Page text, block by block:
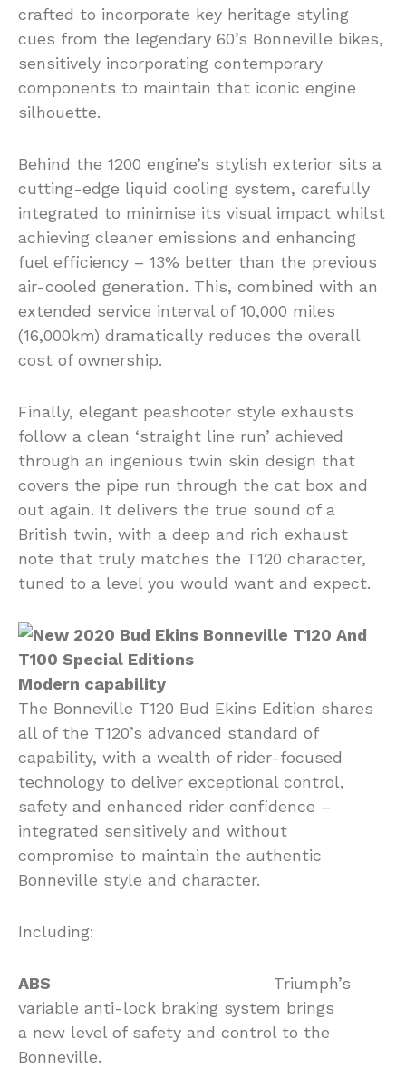
crafted to incorporate key heritage styling
cues from the legendary 60’s Bonneville bikes,
sensitively incorporating contemporary
components to maintain that iconic engine
silhouette.
Behind the 1200 engine’s stylish exterior sits a
cutting-edge liquid cooling system, carefully
integrated to minimise its visual impact whilst
achieving cleaner emissions and enhancing
fuel efficiency – 13% better than the previous
air-cooled generation. This, combined with an
extended service interval of 10,000 miles
(16,000km) dramatically reduces the overall
cost of ownership.
Finally, elegant peashooter style exhausts
follow a clean ‘straight line run’ achieved
through an ingenious twin skin design that
covers the pipe run through the cat box and
out again. It delivers the true sound of a
British twin, with a deep and rich exhaust
note that truly matches the T120 character,
tuned to a level you would want and expect.
Modern capability
The Bonneville T120 Bud Ekins Edition shares
all of the T120’s advanced standard of
capability, with a wealth of rider-focused
technology to deliver exceptional control,
safety and enhanced rider confidence –
integrated sensitively and without
compromise to maintain the authentic
Bonneville style and character.
Including:
ABS Triumph’s
variable anti-lock braking system brings
a new level of safety and control to the
Bonneville.